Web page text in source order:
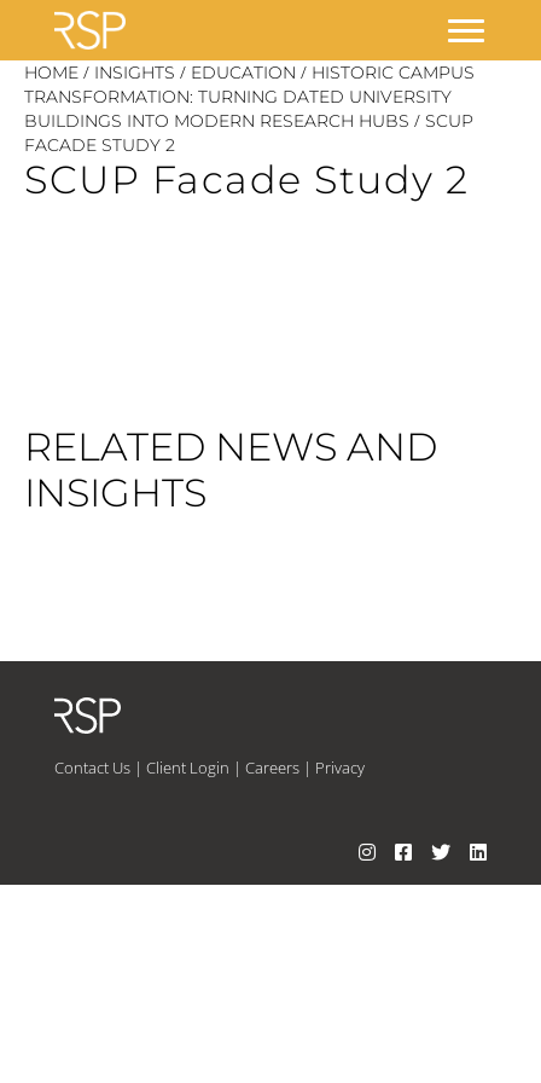
Skip
content
HOME / INSIGHTS / EDUCATION / HISTORIC CAMPUS
TRANSFORMATION: TURNING DATED UNIVERSITY
BUILDINGS INTO MODERN RESEARCH HUBS / SCUP
FACADE STUDY 2
SCUP Facade Study 2
RELATED NEWS AND
INSIGHTS
Contact Us| Client Login | Careers| Privacy